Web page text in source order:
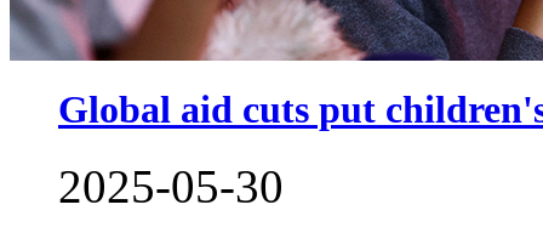
Global aid cuts put
2025-05-30